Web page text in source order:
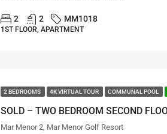
2 2 MM1018
1ST FLOOR, APARTMENT
2 BEDROOMS 4K VIRTUAL TOUR COMMUNAL POOL
Mar Menor 2, Mar Menor Golf Resort